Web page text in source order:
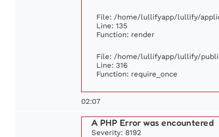
File: /home/lullifyapp/lullify/
Line: 135
Function: render
File: /home/lullifyapp/lullify/
Line: 316
Function: require_once
02:07
A PHP Error was encountered
Severity: 8192